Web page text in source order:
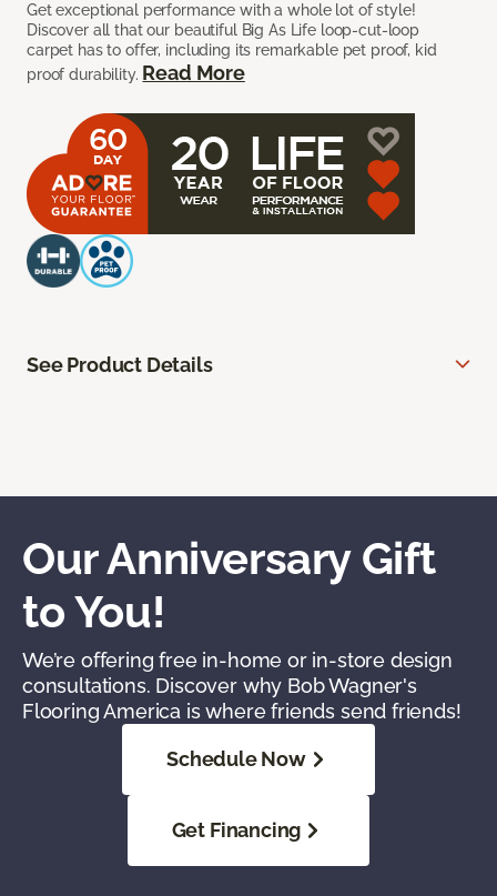
Get exceptional performance with a whole lot of style!
Discover all that our beautiful Big As Life loop-cut-loop
carpet has to offer, including its remarkable pet proof, kid
proof durability. Read More
See Product Details
Our Anniversary Gift
to You!
We’re offering free in-home or in-store design
consultations. Discover why Bob Wagner's
Flooring America is where friends send friends!
Schedule Now
Get Financing